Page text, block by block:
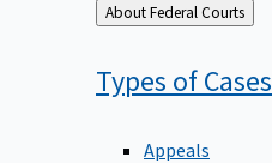
Back
to
About Federal Courts
Types ofCases
Appeals